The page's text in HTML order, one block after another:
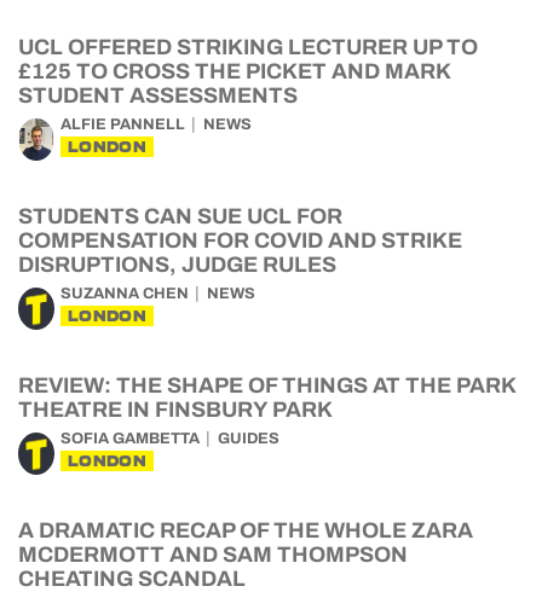
UCL OFFERED STRIKING LECTURER UP TO
£125 TO CROSS THE PICKET AND MARK
STUDENT ASSESSMENTS
ALFIE PANNELL NEWS
LONDON
STUDENTS CAN SUE UCL FOR
COMPENSATION FOR COVID AND STRIKE
DISRUPTIONS, JUDGE RULES
SUZANNA CHEN NEWS
LONDON
REVIEW: THE SHAPE OF THINGS AT THE PARK
THEATRE IN FINSBURY PARK
SOFIA GAMBETTA GUIDES
LONDON
A DRAMATIC RECAP OF THE WHOLE ZARA
MCDERMOTT AND SAM THOMPSON
CHEATING SCANDAL